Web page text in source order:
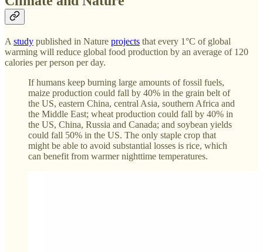
A study published in Nature projects that every 1°C of global
warming will reduce global food production by an average of 120
calories per person per day.
If humans keep burning large amounts of fossil fuels,
maize production could fall by 40% in the grain belt of
the US, eastern China, central Asia, southern Africa and
the Middle East; wheat production could fall by 40% in
the US, China, Russia and Canada; and soybean yields
could fall 50% in the US. The only staple crop that
might be able to avoid substantial losses is rice, which
can benefit from warmer nighttime temperatures.